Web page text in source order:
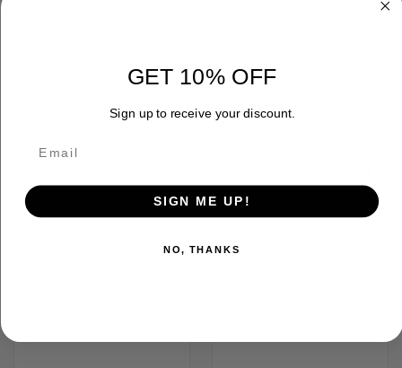
ordering any firearms or ammunition.
GET 10% OFF
Sign up to receive your discount.
SIGN ME UP!
NO, THANKS